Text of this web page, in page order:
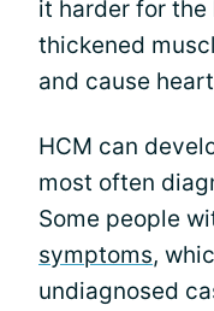
it harder for
thickened
and cause
HCM can
most often
Some people
symptoms,
undiagnosed